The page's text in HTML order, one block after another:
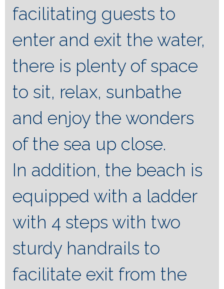
facilitating guests to
enter and exit the water,
there is plenty of space
to sit, relax, sunbathe
and enjoy the wonders
of the sea up close.
In addition, the beach is
equipped with a ladder
with 4 steps with two
sturdy handrails to
facilitate exit from the